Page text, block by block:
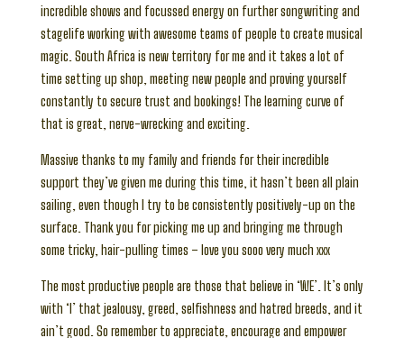
incredible shows and focussed energy on further songwriting and
stagelife working with awesome teams of people to create musical
magic. South Africa is new territory for me and it takes a lot of
time setting up shop, meeting new people and proving yourself
constantly to secure trust and bookings! The learning curve of
that is great, nerve-wrecking and exciting.
Massive thanks to my family and friends for their incredible
support they’ve given me during this time, it hasn’t been all plain
sailing, even though I try to be consistently positively-up on the
surface. Thank you for picking me up and bringing me through
some tricky, hair-pulling times – love you sooo very much xxx
The most productive people are those that believe in ‘WE’. It’s only
with ‘I’ that jealousy, greed, selfishness and hatred breeds, and it
ain’t good. So remember to appreciate, encourage and empower